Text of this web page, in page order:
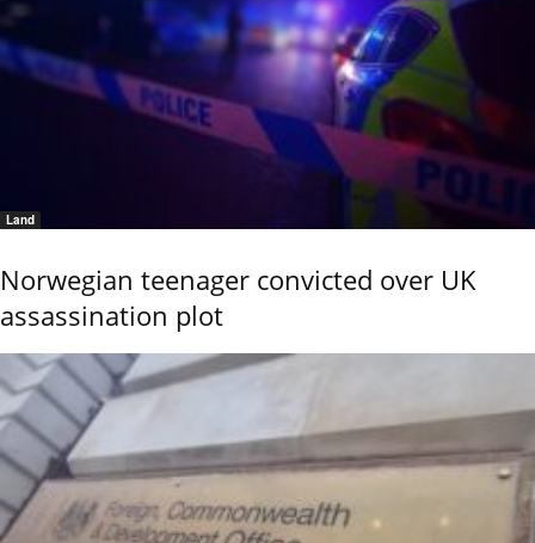
Land
Norwegian teenager convicted over UK
assassination plot